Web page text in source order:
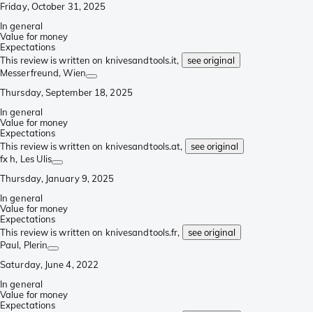
Friday, October 31, 2025
In general
Value for money
Expectations
This review is written on knivesandtools.it,
see original
Messerfreund, Wien
Thursday, September 18, 2025
In general
Value for money
Expectations
This review is written on knivesandtools.at,
see original
fx h, Les Ulis
Thursday, January 9, 2025
In general
Value for money
Expectations
This review is written on knivesandtools.fr,
see original
Paul, Plerin
Saturday, June 4, 2022
In general
Value for money
Expectations